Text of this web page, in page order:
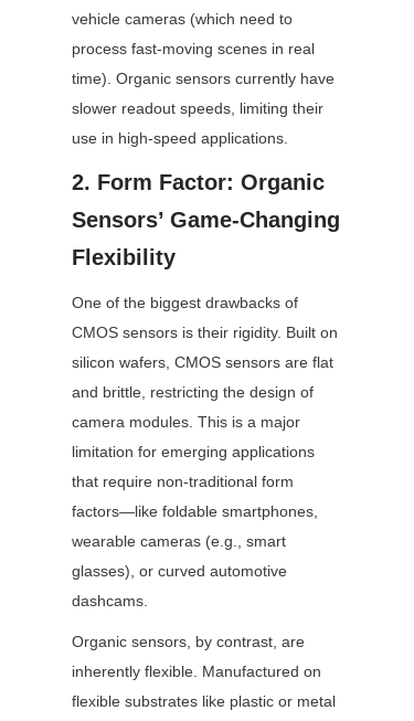
vehicle cameras (which need to
process fast-moving scenes in real
time). Organic sensors currently have
slower readout speeds, limiting their
use in high-speed applications.
2. Form Factor: Organic
Sensors’ Game-Changing
Flexibility
One of the biggest drawbacks of
CMOS sensors is their rigidity. Built on
silicon wafers, CMOS sensors are flat
and brittle, restricting the design of
camera modules. This is a major
limitation for emerging applications
that require non-traditional form
factors—like foldable smartphones,
wearable cameras (e.g., smart
glasses), or curved automotive
dashcams.
Organic sensors, by contrast, are
inherently flexible. Manufactured on
flexible substrates like plastic or metal